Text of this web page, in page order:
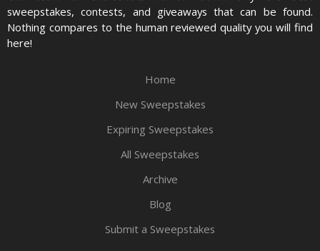
sweepstakes, contests, and giveaways that can be found.
Nothing compares to the human reviewed quality you will find
here!
Home
New Sweepstakes
Expiring Sweepstakes
All Sweepstakes
Archive
Blog
Submit a Sweepstakes